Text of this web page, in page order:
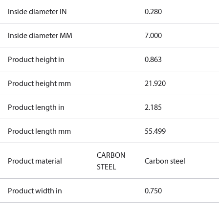
Inside diameter IN 0.280
Inside diameter MM 7.000
Product height in 0.863
Product height mm 21.920
Product length in 2.185
Product length mm 55.499
Product material
CARBON
STEEL
Carbon steel
Product width in 0.750